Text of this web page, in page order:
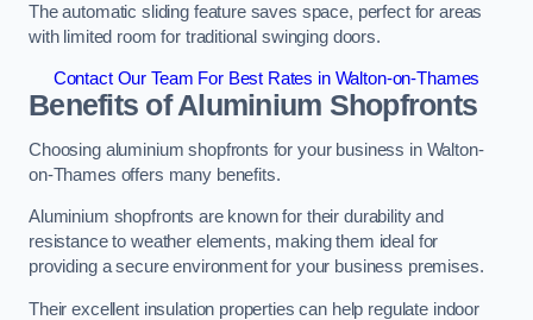
The automatic sliding feature saves space, perfect for areas
with limited room for traditional swinging doors.
Contact Our Team For Best Rates in Walton-on-Thames
Benefits of Aluminium Shopfronts
Choosing aluminium shopfronts for your business in Walton-
on-Thames offers many benefits.
Aluminium shopfronts are known for their durability and
resistance to weather elements, making them ideal for
providing a secure environment for your business premises.
Their excellent insulation properties can help regulate indoor